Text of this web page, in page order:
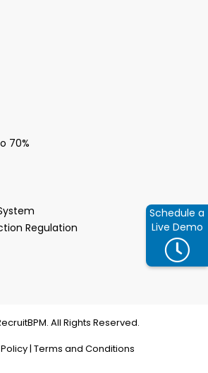
Schedule a
Live Demo
70%
Regulation
All Rights Reserved.
| Terms and Conditions